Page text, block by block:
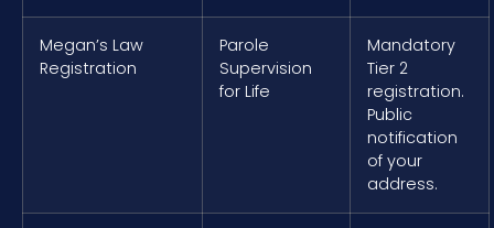
Megan’s Law
Registration
Parole
Supervision
for Life
Mandatory
Tier 2
registration.
Public
notification
of your
address.